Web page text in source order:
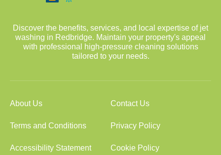
Discover the benefits, services, and local expertise of jet
washing in Redbridge. Maintain your property's appeal
with professional high-pressure cleaning solutions
tailored to your needs.
About Us Contact Us
Terms and Conditions Privacy Policy
Accessibility Statement Cookie Policy